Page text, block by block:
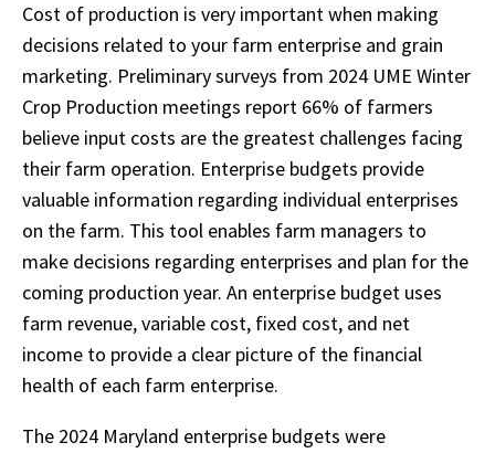
Cost of production is very important when making
decisions related to your farm enterprise and grain
marketing. Preliminary surveys from 2024 UME Winter
Crop Production meetings report 66% of farmers
believe input costs are the greatest challenges facing
their farm operation. Enterprise budgets provide
valuable information regarding individual enterprises
on the farm. This tool enables farm managers to
make decisions regarding enterprises and plan for the
coming production year. An enterprise budget uses
farm revenue, variable cost, fixed cost, and net
income to provide a clear picture of the financial
health of each farm enterprise.
The 2024 Maryland enterprise budgets were